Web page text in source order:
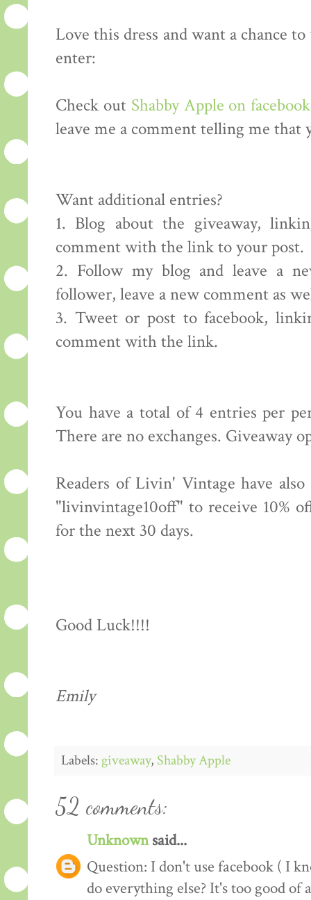
Love this dress and want a chance
enter:
Check out Shabby Apple on facebook
leave me a comment telling me that
Want additional entries?
1. Blog about the giveaway,
comment with the link to your post.
2. Follow my blog and leave a
follower, leave a new comment as
3. Tweet or post to facebook,
comment with the link.
You have a total of 4 entries per
There are no exchanges. Giveaway
Readers of Livin' Vintage have
"livinvintage10off" to receive 10%
for the next 30 days.
Good Luck!!!!
Emily
Labels:giveaway, Shabby Apple
52 comments:
Unknownsaid...
Question: I don't use facebook ( I
do everything else? It's too good of